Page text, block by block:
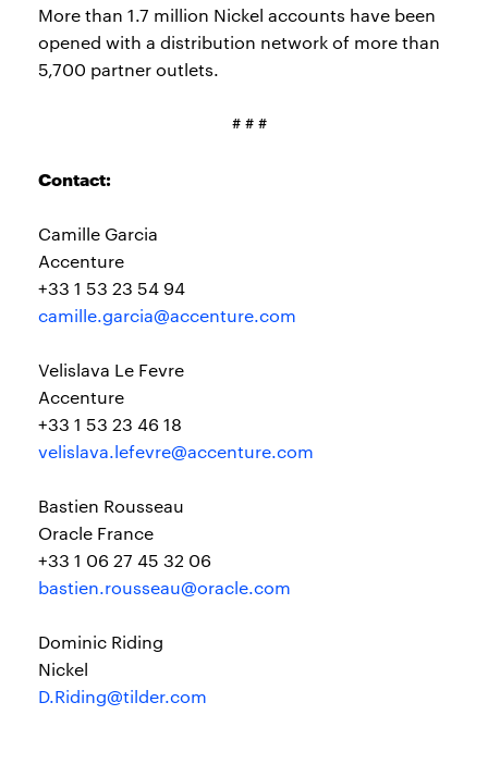
More than 1.7 million Nickel accounts have been
opened with a distribution network of more than
5,700 partner outlets.
# # #
Contact:
Camille Garcia
Accenture
+33 1 53 23 54 94
camille.garcia@accenture.com
Velislava Le Fevre
Accenture
+33 1 53 23 46 18
velislava.lefevre@accenture.com
Bastien Rousseau
Oracle France
+33 1 06 27 45 32 06
bastien.rousseau@oracle.com
Dominic Riding
Nickel
D.Riding@tilder.com